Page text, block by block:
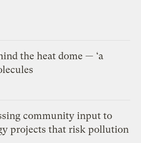
the heat dome — ‘a
community input to
projects that risk pollution